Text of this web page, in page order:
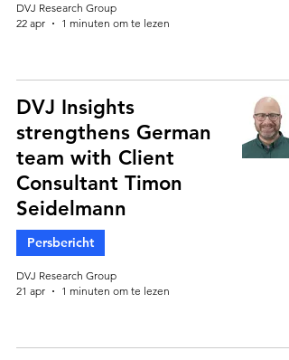
DVJ Research Group
22 apr
1 minuten om te lezen
DVJ Insights
strengthens German
team with Client
Consultant Timon
Seidelmann
Persbericht
DVJ Research Group
21 apr
1 minuten om te lezen